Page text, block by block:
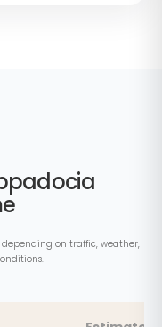
on traffic, weather,